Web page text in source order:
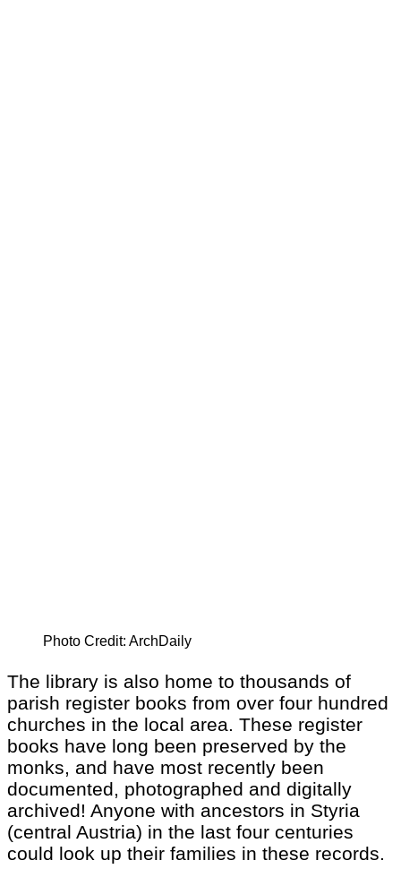
Photo Credit: ArchDaily
The library is also home to thousands of
parish register books from over four hundred
churches in the local area. These register
books have long been preserved by the
monks, and have most recently been
documented, photographed and digitally
archived! Anyone with ancestors in Styria
(central Austria) in the last four centuries
could look up their families in these records.